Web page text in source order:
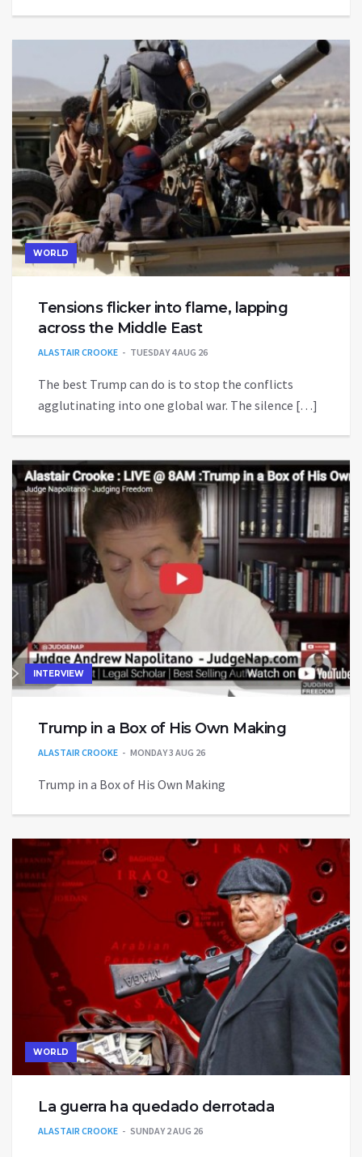
WORLD
Tensions flicker into flame, lapping
across the Middle East
ALASTAIR CROOKE TUESDAY 4 AUG 26
The best Trump can do is to stop the conflicts
agglutinating into one global war. The silence […]
INTERVIEW
Trump in a Box of His Own Making
ALASTAIR CROOKE MONDAY 3 AUG 26
Trump in a Box of His Own Making
WORLD
La guerra ha quedado derrotada
ALASTAIR CROOKE SUNDAY 2 AUG 26